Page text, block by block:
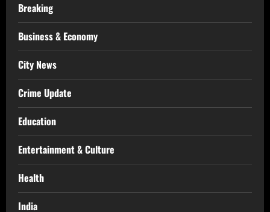
Breaking
Business & Economy
City News
Crime Update
Education
Entertainment & Culture
Health
India